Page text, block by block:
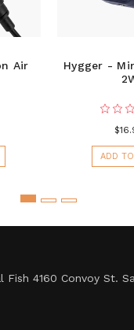
Air
Hygger -
ADD
Fish 4160 Convoy St.